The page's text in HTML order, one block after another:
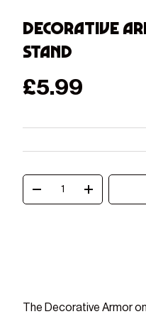
Decorative
stand
Regular price
£5.99
Decrease quantity
Increase
The Decorative Armor